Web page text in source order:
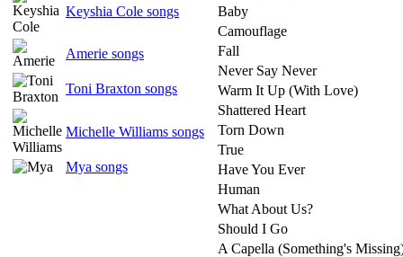
Keyshia Cole songs
Amerie songs
Toni Braxton songs
Michelle Williams songs
Mya songs
Baby
Camouflage
Fall
Never Say Never
Warm It Up (With Love)
Shattered Heart
Torn Down
True
Have You Ever
Human
What About Us?
Should I Go
A Capella (Something's